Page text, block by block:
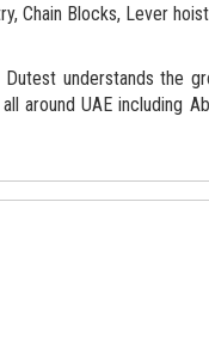
Chain Blocks, Lever
understands the
UAE including